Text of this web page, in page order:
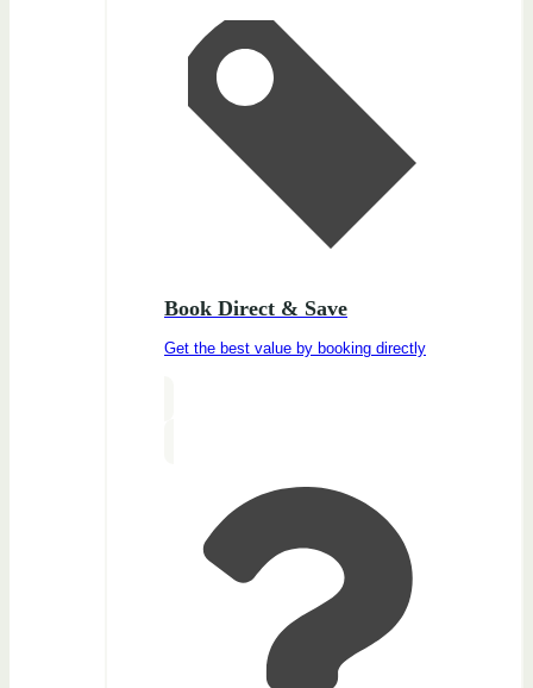
Book Direct & Save
Get the best value by booking directly